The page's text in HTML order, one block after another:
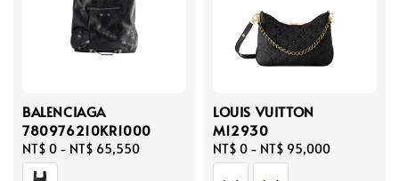
BALENCIAGA
780976210KR1000
Regular
price
NT$ 0 - NT$ 65,550
LOUIS VUITTON
M12930
Regular
price
NT$ 0 - NT$ 95,000